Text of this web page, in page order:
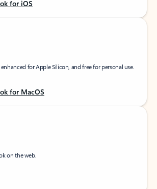
for iOS
for Apple Silicon, and free for personal use.
for MacOS
on the web.